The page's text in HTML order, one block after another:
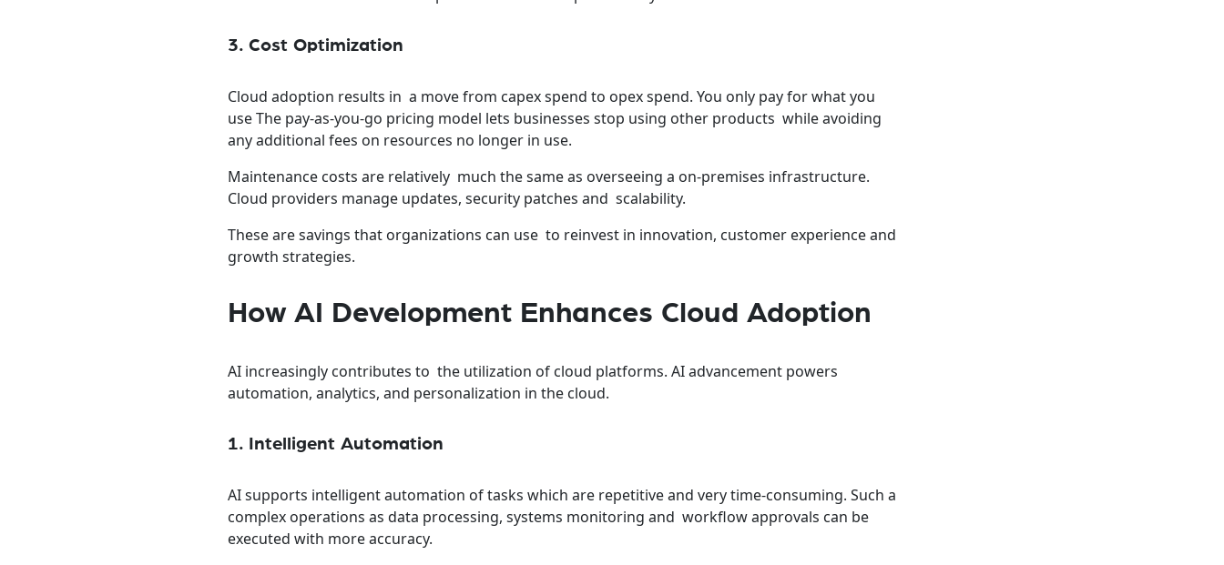
3. Cost Optimization
Cloud adoption results in a move from capex spend to opex spend. You only pay for what you
use The pay-as-you-go pricing model lets businesses stop using other products while avoiding
any additional fees on resources no longer in use.
Maintenance costs are relatively much the same as overseeing a on-premises infrastructure.
Cloud providers manage updates, security patches and scalability.
These are savings that organizations can use to reinvest in innovation, customer experience and
growth strategies.
How AI Development Enhances Cloud Adoption
AI increasingly contributes to the utilization of cloud platforms. AI advancement powers
automation, analytics, and personalization in the cloud.
1. Intelligent Automation
AI supports intelligent automation of tasks which are repetitive and very time-consuming. Such a
complex operations as data processing, systems monitoring and workflow approvals can be
executed with more accuracy.